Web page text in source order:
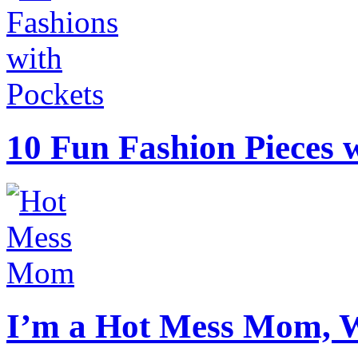
10 Fun Fashion Pieces
I’m a Hot Mess Mom,